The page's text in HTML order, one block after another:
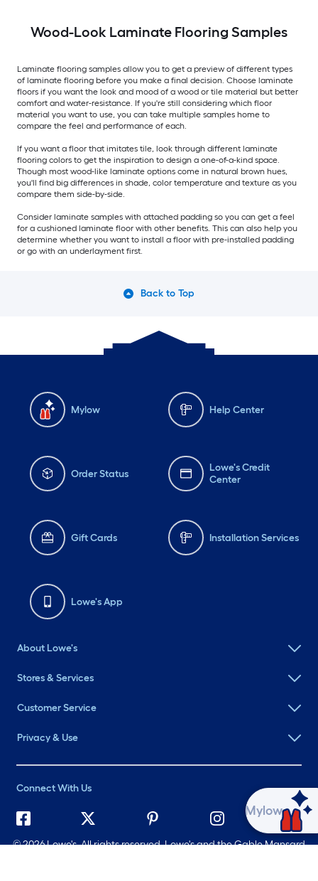
Wood-Look Laminate Flooring Samples
Laminate flooring samples allow you to get a preview of different types
of laminate flooring before you make a final decision. Choose laminate
floors if you want the look and mood of a wood or tile material but better
comfort and water-resistance. If you're still considering which floor
material you want to use, you can take multiple samples home to
compare the feel and performance of each.
If you want a floor that imitates tile, look through different laminate
flooring colors to get the inspiration to design a one-of-a-kind space.
Though most wood-like laminate options come in natural brown hues,
you'll find big differences in shade, color temperature and texture as you
compare them side-by-side.
Consider laminate samples with attached padding so you can get a feel
for a cushioned laminate floor with other benefits. This can also help you
determine whether you want to install a floor with pre-installed padding
or go with an underlayment first.
Back to Top
Mylow Help Center
Order Status
Lowe's Credit
Center
Gift Cards Installation Services
Lowe's App
About Lowe's
Stores & Services
Customer Service
Privacy & Use
Connect With Us
©2026 Lowe's. All rights reserved. Lowe's and the Gable Mansard
Ask Mylow